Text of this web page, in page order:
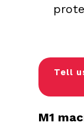
Tell
M1